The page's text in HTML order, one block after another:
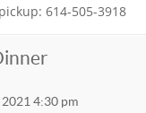
614-505-3918
4:30 pm